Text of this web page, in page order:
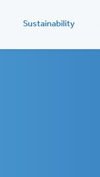
Sustainability